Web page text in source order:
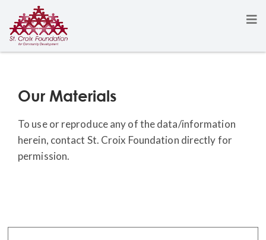
Our Materials
To use or reproduce any of the data/information
herein, contact St. Croix Foundation directly for
permission.